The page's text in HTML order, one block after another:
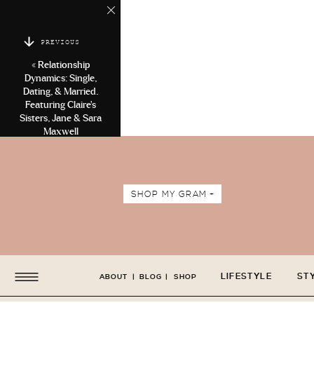
PREVIOUS
« Relationship
Dynamics: Single,
Dating, & Married.
Featuring Claire’s
Sisters, Jane & Sara
Maxwell
SHOP MY GRAM +
LIFESTYLE
ABOUT BLOG SHOP
| |